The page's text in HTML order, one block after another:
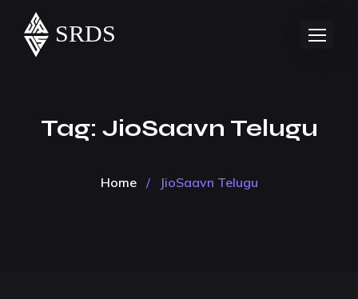
Tag: JioSaavn Telugu
Home / JioSaavn Telugu